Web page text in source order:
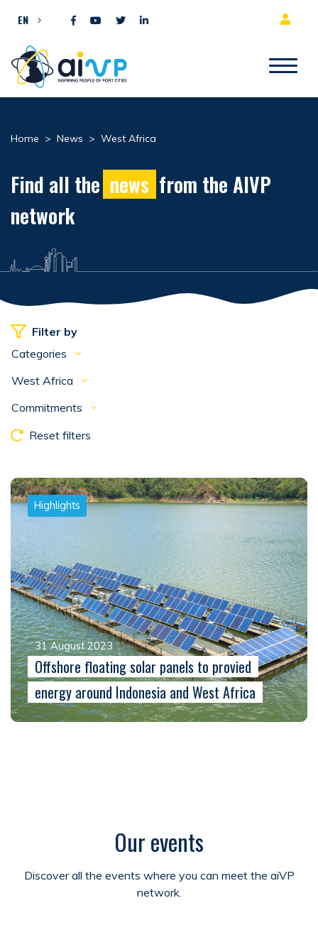
EN
Home > News > West Africa
Find all the news from the AIVP
network
Filter by
Categories
West Africa
Commitments
Reset filters
Highlights
31 August 2023
Offshore floating solar panels to provied
energy around Indonesia and West Africa
Our events
Discover all the events where you can meet the aiVP
network.